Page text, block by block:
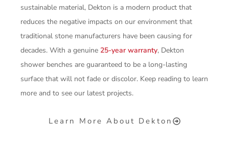
sustainable material, Dekton is a modern product that
reduces the negative impacts on our environment that
traditional stone manufacturers have been causing for
decades. With a genuine 25-year warranty, Dekton
shower benches are guaranteed to be a long-lasting
surface that will not fade or discolor. Keep reading to learn
more and to see our latest projects.
Learn More About Dekton